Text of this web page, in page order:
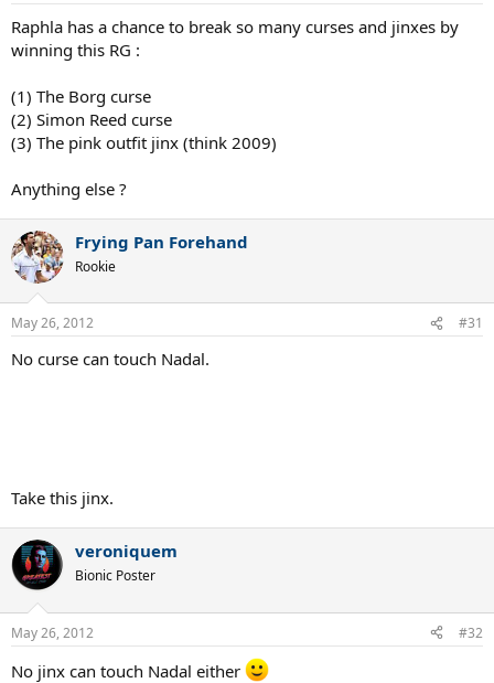
Raphla has a chance to break so many curses and jinxes by
winning this RG :
(1) The Borg curse
(2) Simon Reed curse
(3) The pink outfit jinx (think 2009)
Anything else ?
Frying Pan Forehand
Rookie
May 26, 2012 #31
No curse can touch Nadal.
Take this jinx.
veroniquem
Bionic Poster
May 26, 2012 #32
No jinx can touch Nadal either